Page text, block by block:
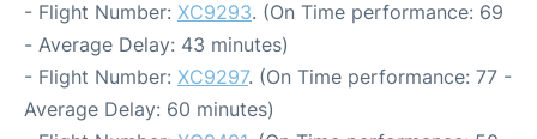
- Flight Number: XC9293. (On Time performance: 69
- Average Delay: 43 minutes)
- Flight Number: XC9297. (On Time performance: 77 -
Average Delay: 60 minutes)